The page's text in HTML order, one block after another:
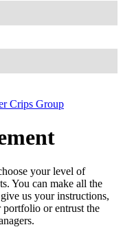
Crips Group
your level of
You can make all the
us your instructions,
portfolio or entrust the